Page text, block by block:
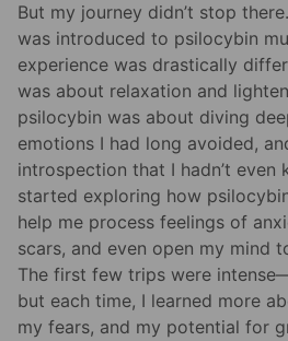
But my journey didn’t stop
was introduced to psilocybin
experience was drastically
was about relaxation and
psilocybin was about diving
emotions I had long avoided,
introspection that I hadn’t even
started exploring how
help me process feelings of
scars, and even open my mind
The first few trips were
but each time, I learned more
my fears, and my potential for